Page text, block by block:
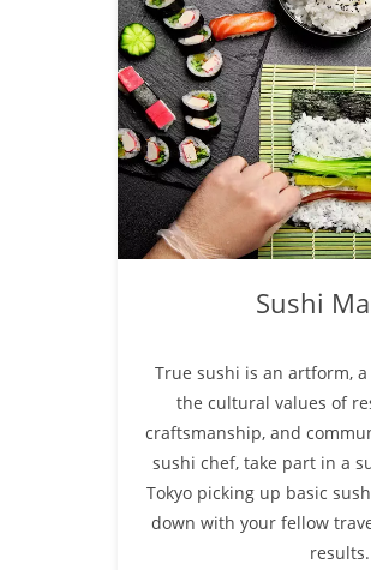
Sushi
True sushi is an artform,
the cultural values of
craftsmanship, and
sushi chef, take part in a
Tokyo picking up basic
down with your fellow
results.